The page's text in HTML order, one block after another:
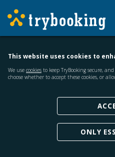
This website uses cookies to
We use cookies to keep TryBooking secure,
choose whether to accept these cookies, or
ONLY